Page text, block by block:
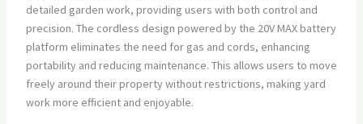
detailed garden work, providing users with both control and
precision. The cordless design powered by the 20V MAX battery
platform eliminates the need for gas and cords, enhancing
portability and reducing maintenance. This allows users to move
freely around their property without restrictions, making yard
work more efficient and enjoyable.